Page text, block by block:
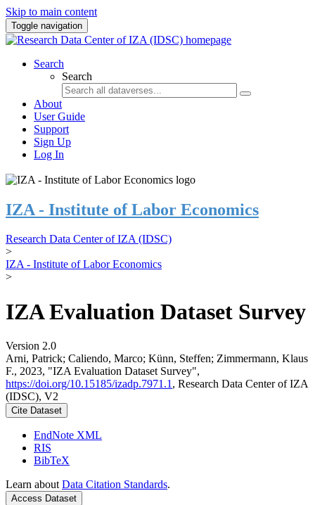
Skip to main content
Toggle navigation
Search
Search
About
User Guide
Support
Sign Up
Log In
IZA - Institute of Labor Economics
Research Data Center of IZA (IDSC)
>
IZA - Institute of Labor Economics
>
IZA Evaluation Dataset Survey
Version 2.0
Arni, Patrick; Caliendo, Marco; Künn, Steffen; Zimmermann, Klaus
F., 2023, "IZA Evaluation Dataset Survey",
https://doi.org/10.15185/izadp.7971.1 , Research Data Center of IZA
(IDSC), V2
Cite Dataset
EndNote XML
RIS
BibTeX
Learn about Data Citation Standards.
Access Dataset